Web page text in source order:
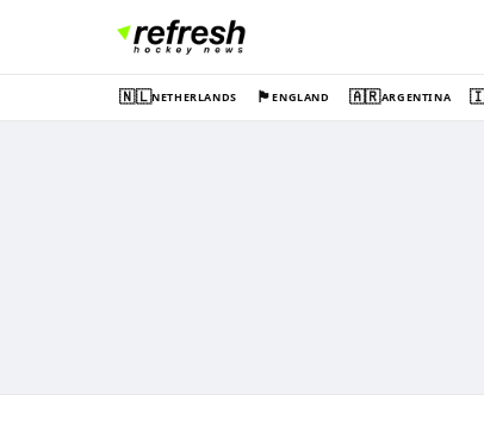
🇳🇱NETHERLANDS 🏴󠁧󠁢󠁥󠁮󠁧󠁿ENGLAND 🇦🇷ARGENTINA